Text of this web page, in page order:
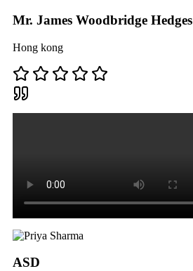
Mr. James Woodbridge Hedges
Hong kong
ASD